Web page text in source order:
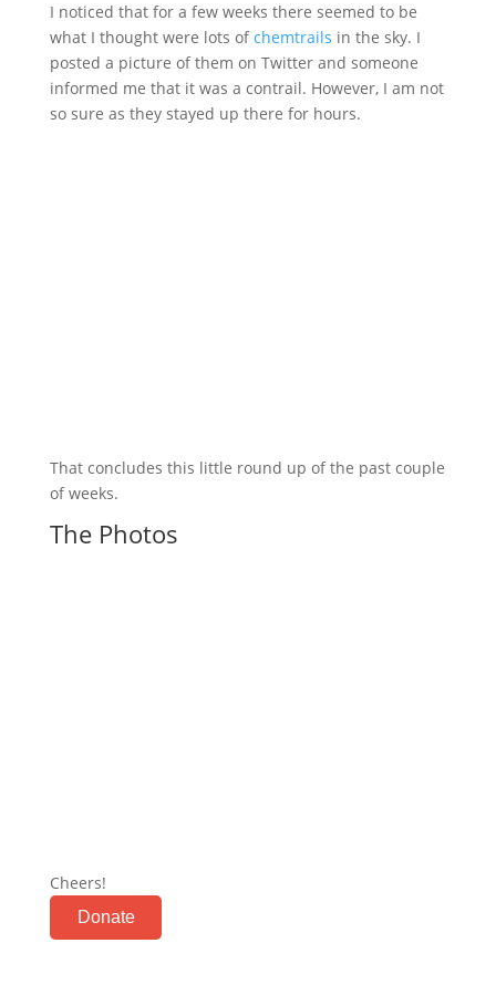
I noticed that for a few weeks there seemed to be
what I thought were lots ofchemtrails in the sky. I
posted a picture of them on Twitter and someone
informed me that it was a contrail. However, I am not
so sure as they stayed up there for hours.
That concludes this little round up of the past couple
of weeks.
The Photos
Cheers!
Donate